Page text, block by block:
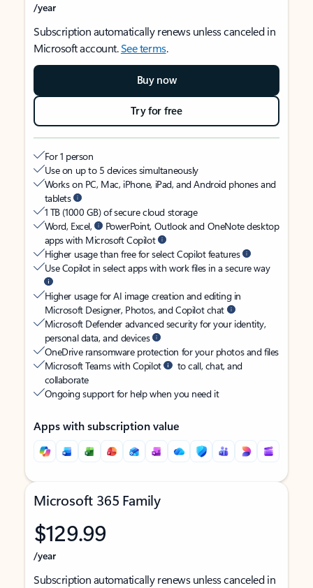
/year
Subscription automatically renews unless canceled in
Microsoft account.See terms.
Buy now
Try for free
For 1 person
Use on up to 5 devices simultaneously
Works on PC, Mac, iPhone, iPad, and Android phones and
tablets
1 TB (1000 GB) of secure cloud storage
Word, Excel,
PowerPoint, Outlook and OneNote desktop
apps with Microsoft Copilot
Higher usage than free for select Copilot features
Use Copilot in select apps with work files in a secure way
Higher usage for AI image creation and editing in
Microsoft Designer, Photos, and Copilot chat
Microsoft Defender advanced security for your identity,
personal data, and devices
OneDrive ransomware protection for your photos and files
Microsoft Teams with Copilot
to call, chat, and
collaborate
Ongoing support for help when you need it
Apps with subscription value
Microsoft 365 Family
$129.99
/year
Subscription automatically renews unless canceled in